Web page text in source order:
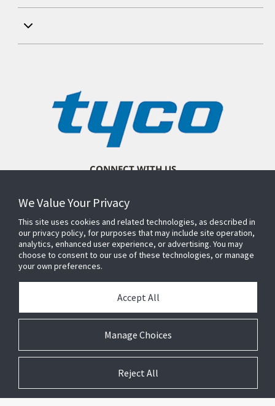
CONNECT WITH US
© 2026 Johnson Controls. All Rights Reserved.
Legal Privacy Suppliers
Terms and
We Value Your Privacy
This site uses cookies and related technologies, as described in
our privacy policy, for purposes that may include site operation,
analytics, enhanced user experience, or advertising. You may
choose to consent to our use of these technologies, or manage
your own preferences.
Manage Choices
Accept All
Reject All
Cookie